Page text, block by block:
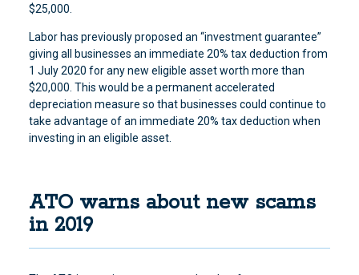
$25,000.
Labor has previously proposed an “investment guarantee”
giving all businesses an immediate 20% tax deduction from
1 July 2020 for any new eligible asset worth more than
$20,000. This would be a permanent accelerated
depreciation measure so that businesses could continue to
take advantage of an immediate 20% tax deduction when
investing in an eligible asset.
ATO warns about new scams
in 2019